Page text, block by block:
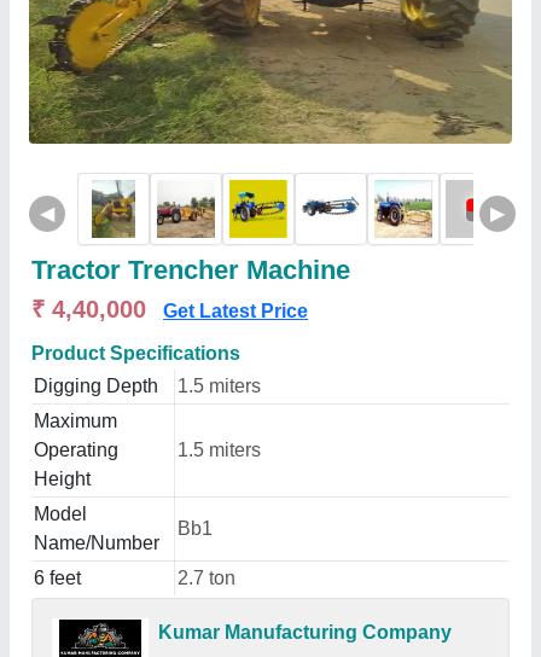
◀ ▶
Tractor Trencher Machine
₹ 4,40,000 Get Latest Price
Product Specifications
Digging Depth
1.5 miters
Maximum
Operating
Height
1.5 miters
Model
Name/Number
Bb1
6 feet 2.7 ton
Kumar Manufacturing Company